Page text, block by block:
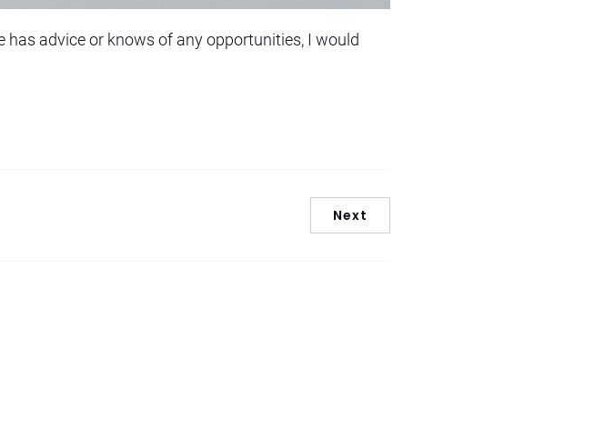
advice or knows of any opportunities, I would
Next